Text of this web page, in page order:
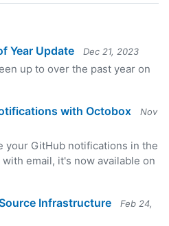
Year Update Dec 21, 2023
up to over the past year on
with Octobox
Nov
your GitHub notifications in the
email, it's now available on
Infrastructure
Feb 24,